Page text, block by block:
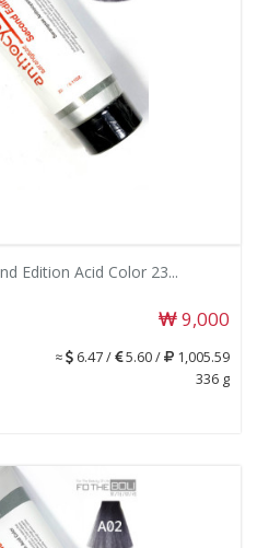
Edition Acid Color 23...
9,000
≈ 6.47 / 5.60 /
1,005.59
336 g